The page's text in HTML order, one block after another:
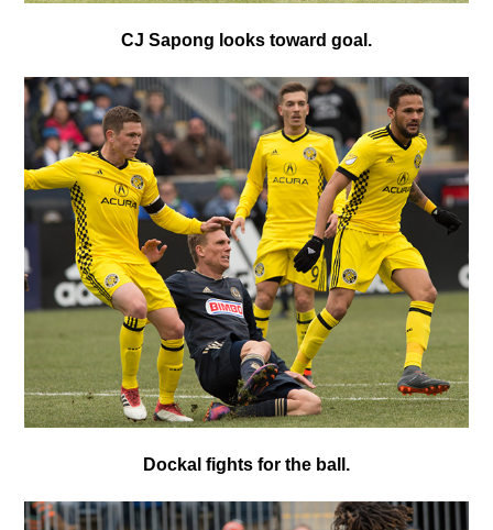
CJ Sapong looks toward goal.
Dockal fights for the ball.